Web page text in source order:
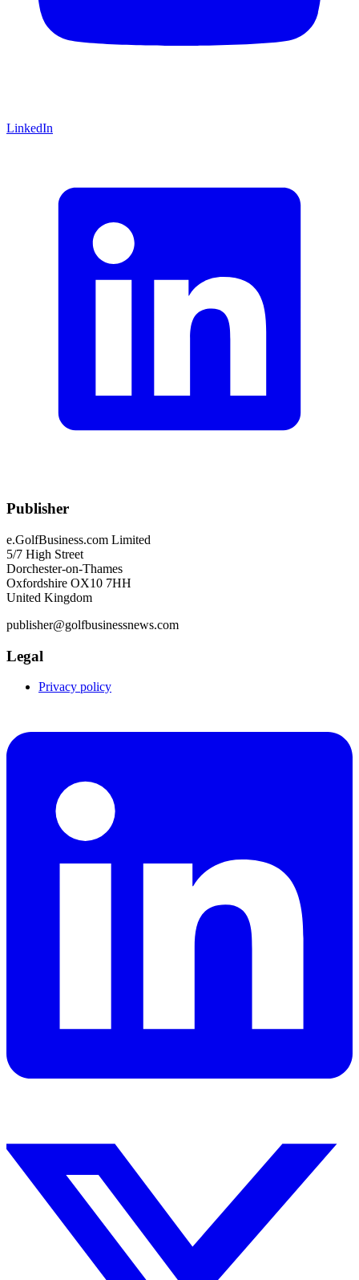
LinkedIn
Publisher
e.GolfBusiness.com Limited
5/7 High Street
Dorchester-on-Thames
Oxfordshire OX10 7HH
United Kingdom
publisher@golfbusinessnews.com
Legal
Privacy policy